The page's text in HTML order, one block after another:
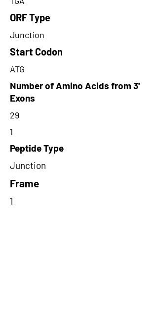
ORF Type
Junction
Start Codon
ATG
Number of Amino Acids from 3'
Exons
29
1
Peptide Type
Junction
Frame
1